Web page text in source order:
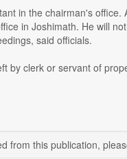
in the chairman's
in Joshimath. He will
said officials.
by clerk or servant of
from this publication,